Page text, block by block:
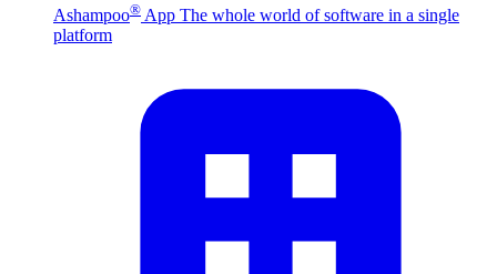
Ashampoo® App The whole world of software in a single
platform